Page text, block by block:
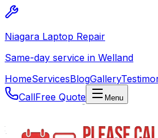
Niagara Laptop Repair
Same-day service in Welland
HomeServicesBlogGallery
CallFree Quote Menu